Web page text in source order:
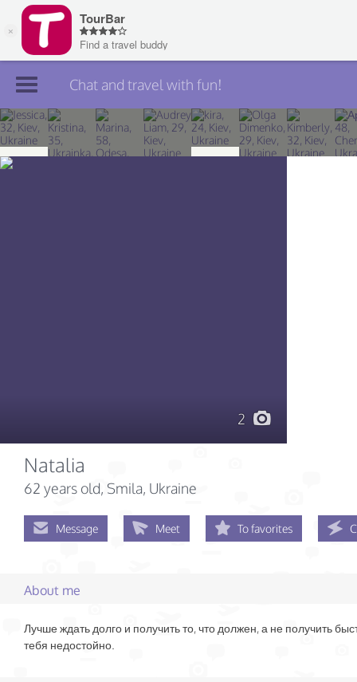
Join TourBar
Log in
Chat and travel with fun!
2
Natalia
62 years old, Smila, Ukraine
Message Meet To favorites
About me
Лучше ждать долго и получить то, что должен, а не получить
тебя недостойно.